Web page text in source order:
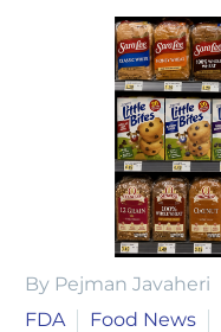
By Pejman Javaheri
FDA
Food News